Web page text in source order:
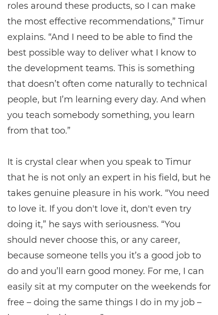
roles around these products, so I can make
the most effective recommendations,” Timur
explains. “And I need to be able to find the
best possible way to deliver what I know to
the development teams. This is something
that doesn’t often come naturally to technical
people, but I’m learning every day. And when
you teach somebody something, you learn
from that too.”
It is crystal clear when you speak to Timur
that he is not only an expert in his field, but he
takes genuine pleasure in his work. “You need
to love it. If you don't love it, don't even try
doing it,” he says with seriousness. “You
should never choose this, or any career,
because someone tells you it’s a good job to
do and you’ll earn good money. For me, I can
easily sit at my computer on the weekends for
free – doing the same things I do in my job –